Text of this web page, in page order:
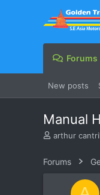
Forums
New posts
Manual
T
e
arthur
Forums